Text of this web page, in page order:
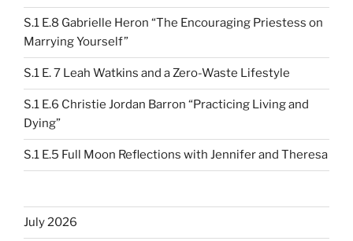
S.1 E.8 Gabrielle Heron “The Encouraging Priestess on
Marrying Yourself”
S.1 E. 7 Leah Watkins and a Zero-Waste Lifestyle
S.1 E.6 Christie Jordan Barron “Practicing Living and
Dying”
S.1 E.5 Full Moon Reflections with Jennifer and Theresa
July 2026